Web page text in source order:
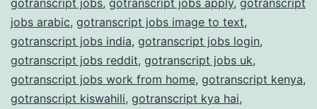
jobs arabic, gotranscript jobs image to text,
gotranscript jobs india, gotranscript jobs login,
gotranscript jobs reddit, gotranscript jobs uk,
gotranscript jobs work from home, gotranscript kenya,
gotranscript kiswahili, gotranscript kya hai,